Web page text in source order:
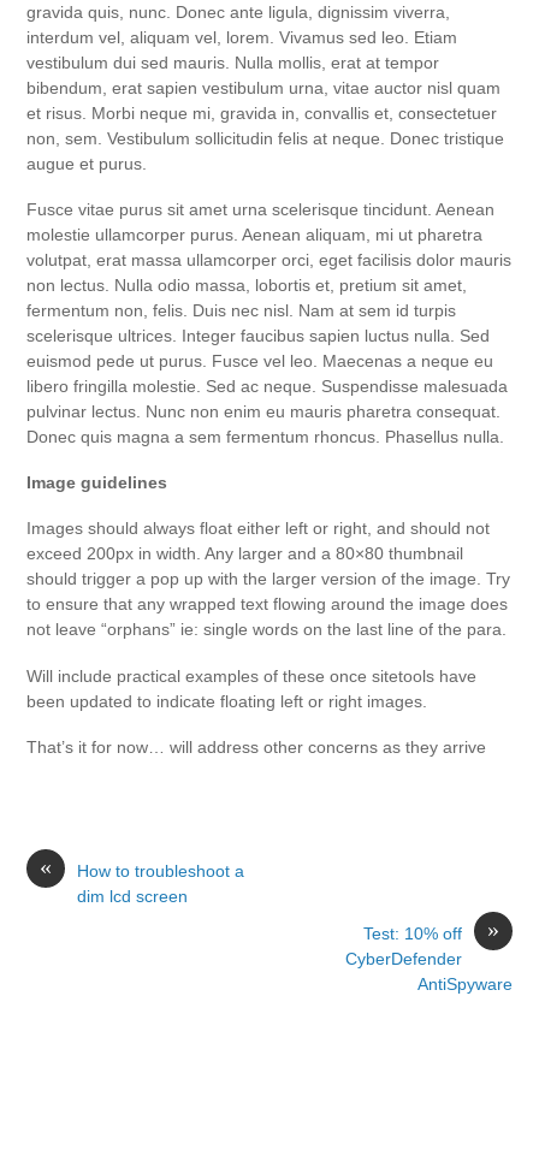
gravida quis, nunc. Donec ante ligula, dignissim viverra,
interdum vel, aliquam vel, lorem. Vivamus sed leo. Etiam
vestibulum dui sed mauris. Nulla mollis, erat at tempor
bibendum, erat sapien vestibulum urna, vitae auctor nisl quam
et risus. Morbi neque mi, gravida in, convallis et, consectetuer
non, sem. Vestibulum sollicitudin felis at neque. Donec tristique
augue et purus.
Fusce vitae purus sit amet urna scelerisque tincidunt. Aenean
molestie ullamcorper purus. Aenean aliquam, mi ut pharetra
volutpat, erat massa ullamcorper orci, eget facilisis dolor mauris
non lectus. Nulla odio massa, lobortis et, pretium sit amet,
fermentum non, felis. Duis nec nisl. Nam at sem id turpis
scelerisque ultrices. Integer faucibus sapien luctus nulla. Sed
euismod pede ut purus. Fusce vel leo. Maecenas a neque eu
libero fringilla molestie. Sed ac neque. Suspendisse malesuada
pulvinar lectus. Nunc non enim eu mauris pharetra consequat.
Donec quis magna a sem fermentum rhoncus. Phasellus nulla.
Image guidelines
Images should always float either left or right, and should not
exceed 200px in width. Any larger and a 80×80 thumbnail
should trigger a pop up with the larger version of the image. Try
to ensure that any wrapped text flowing around the image does
not leave “orphans” ie: single words on the last line of the para.
Will include practical examples of these once sitetools have
been updated to indicate floating left or right images.
That’s it for now… will address other concerns as they arrive
«
How to troubleshoot a
dim lcd screen
»
Test: 10% off
CyberDefender
AntiSpyware